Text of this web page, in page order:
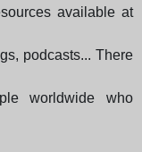
available at
podcasts... There
worldwide who